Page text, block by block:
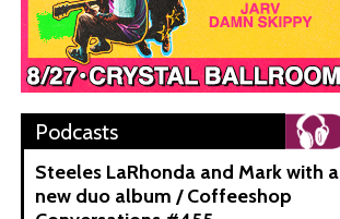
Podcasts
Steeles LaRhonda and Mark with a
new duo album / Coffeeshop